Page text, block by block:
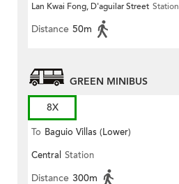
Lan Kwai Fong, D'aguilar Street Station
Distance 50m
GREEN MINIBUS
8X
To Baguio Villas (Lower)
Central Station
Distance 300m